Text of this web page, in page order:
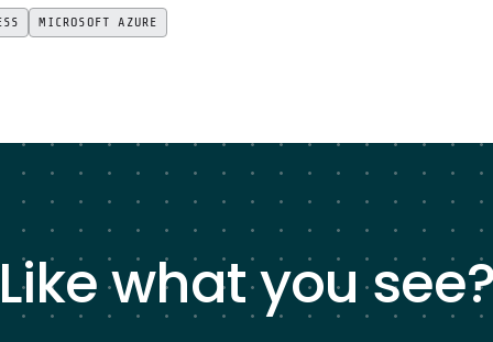
MICROSOFT AZURE
Like what you